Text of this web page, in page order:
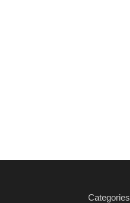
Categories